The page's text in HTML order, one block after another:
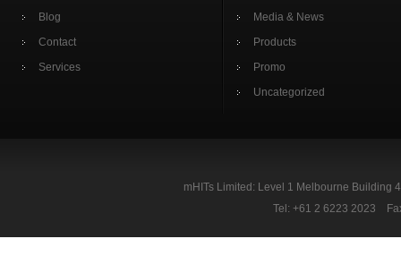
Blog
Contact
Services
Media & News
Products
Promo
Uncategorized
mHITs Limited: Level 1 Melbourne Building
Tel: +61 2 6223 2023